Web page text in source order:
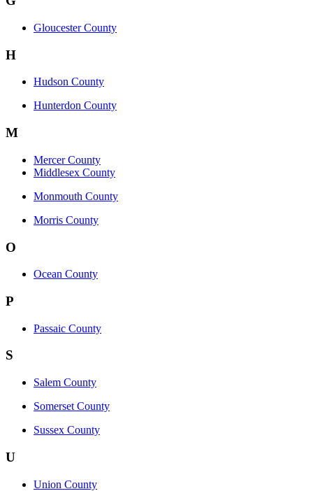
Gloucester County
H
Hudson County
Hunterdon County
M
Mercer County
Middlesex County
Monmouth County
Morris County
O
Ocean County
P
Passaic County
S
Salem County
Somerset County
Sussex County
U
Union County